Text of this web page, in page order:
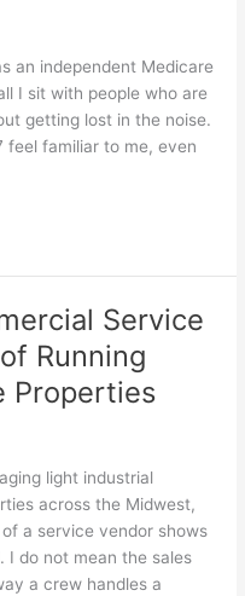
an independent Medicare
I sit with people who are
getting lost in the noise.
familiar to me, even
Service
Running
Properties
light industrial
across the Midwest,
a service vendor shows
I do not mean the sales
a crew handles a